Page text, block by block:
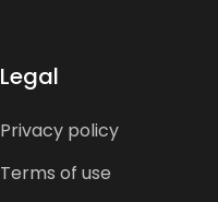
Legal
Privacy policy
Terms of use